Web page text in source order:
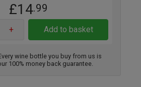
£14.99
+ Add to basket
wine bottle you buy from us is
100% money back guarantee.